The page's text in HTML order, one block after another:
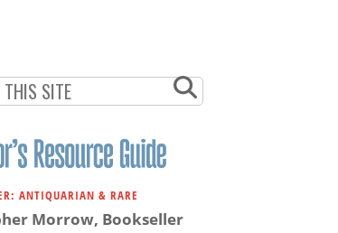
ANTIQUARIAN & RARE
Morrow, Bookseller